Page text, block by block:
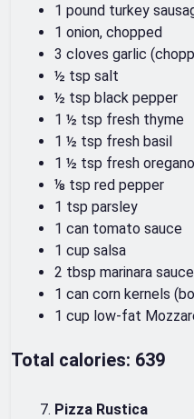
1 pound turkey
1 onion, chopped
3 cloves garlic
½ tsp salt
½ tsp black pepper
1 ½ tsp fresh thyme
1 ½ tsp fresh basil
1 ½ tsp fresh oregano
⅛ tsp red pepper
1 tsp parsley
1 can tomato sauce
1 cup salsa
2 tbsp marinara sauce
1 can corn kernels
1 cup low-fat
Total calories: 639
Pizza Rustica